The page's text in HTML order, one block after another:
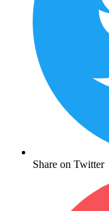
Share on Twitter